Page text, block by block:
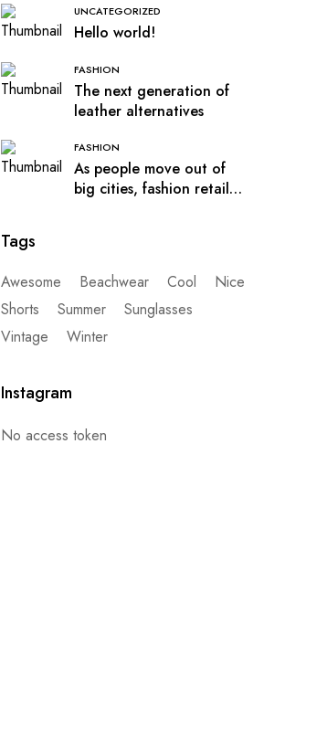
UNCATEGORIZED
Hello world!
FASHION
The next generation of
leather alternatives
FASHION
As people move out of
big cities, fashion retail
Tags
Awesome Beachwear Cool
Nice
Shorts
Summer
Sunglasses
Vintage
Winter
Instagram
No access token